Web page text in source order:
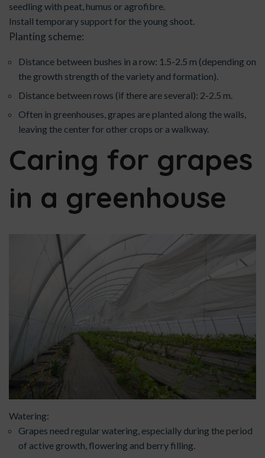
seedling with peat, humus or agrofibre.
Install temporary support for the young shoot.
Planting scheme:
Distance between bushes in a row: 1.5-2.5 m (depending on
the growth strength of the variety and formation).
Distance between rows (if there are several): 2-2.5 m.
Often in greenhouses, grapes are planted along the walls,
leaving the center for other crops or a walkway.
Caring for grapes
in a greenhouse
Watering:
Grapes need regular watering, especially during the period
of active growth, flowering and berry filling.